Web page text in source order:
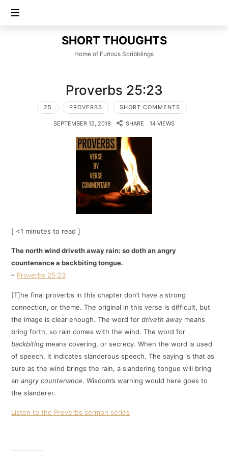
SHORT
THOUGHTS
SHORT THOUGHTS
Home of Furious Scribblings
Proverbs 25:23
25 PROVERBS SHORT COMMENTS
SEPTEMBER 12, 2018 SHARE 14 VIEWS
[ <1 minutes to read ]
The north wind driveth away rain: so doth an angry
countenance a backbiting tongue.
– Proverbs 25:23
[T]he final proverbs in this chapter don’t have a strong
connection, or theme. The original in this verse is difficult, but
the image is clear enough. The word fordriveth away means
bring forth, so rain comes with the wind. The word for
backbiting means covering, or secrecy. When the word is used
of speech, it indicates slanderous speech. The saying is that as
sure as the wind brings the rain, a slandering tongue will bring
anangry countenance. Wisdom’s warning would here goes to
the slanderer.
Listen to the Proverbs sermon series